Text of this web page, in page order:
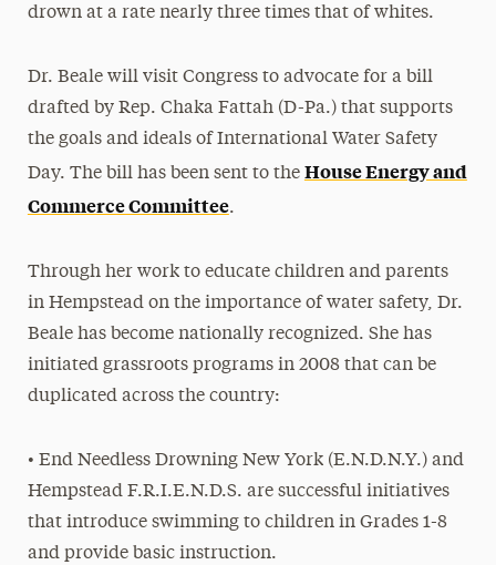
drown at a rate nearly three times that of whites.
Dr. Beale will visit Congress to advocate for a bill
drafted by Rep. Chaka Fattah (D-Pa.) that supports
the goals and ideals of International Water Safety
Day. The bill has been sent to the House Energy and
Commerce Committee.
Through her work to educate children and parents
in Hempstead on the importance of water safety, Dr.
Beale has become nationally recognized. She has
initiated grassroots programs in 2008 that can be
duplicated across the country:
• End Needless Drowning New York (E.N.D.N.Y.) and
Hempstead F.R.I.E.N.D.S. are successful initiatives
that introduce swimming to children in Grades 1-8
and provide basic instruction.